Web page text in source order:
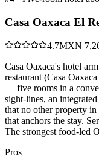
Casa Oaxaca El
4.7MXN
Casa Oaxaca's hotel
restaurant (Casa
— five rooms in a
sight-lines, an
that no other property
that anchors the stay.
The strongest food-led
Pros